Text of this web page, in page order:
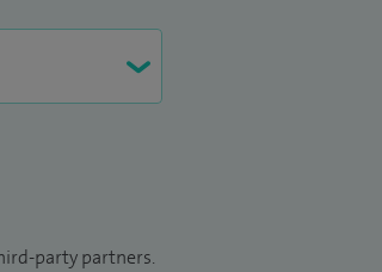
party partners.